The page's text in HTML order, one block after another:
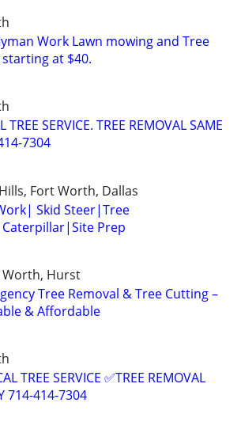
Work Lawn mowing and Tree
at $40.
TREE SERVICE. TREE REMOVAL SAME
7304
Fort Worth, Dallas
Skid Steer|Tree
Prep
Worth, Hurst
Tree Removal & Tree Cutting –
& Affordable
TREE SERVICE ✅TREE REMOVAL
714-414-7304